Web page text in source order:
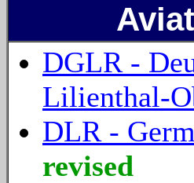
DGLR -
Lilienthal-
DLR -
revised